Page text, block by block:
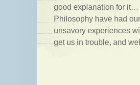
good explanation for it…
Philosophy have had
unsavory experiences
get us in trouble, and